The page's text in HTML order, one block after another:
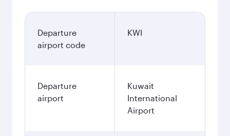
Departure
airport code
KWI
Departure
airport
Kuwait
International
Airport